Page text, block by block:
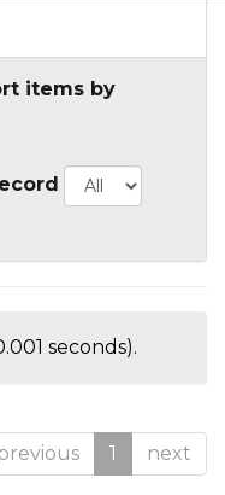
items by
seconds).
1 next